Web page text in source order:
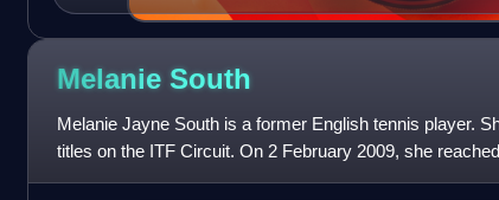
Melanie South
Melanie Jayne South is a former English tennis player.
titles on the ITF Circuit. On 2 February 2009, she
No. 99. On 9 Marc